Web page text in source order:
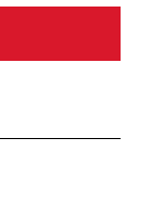
suspension
struts